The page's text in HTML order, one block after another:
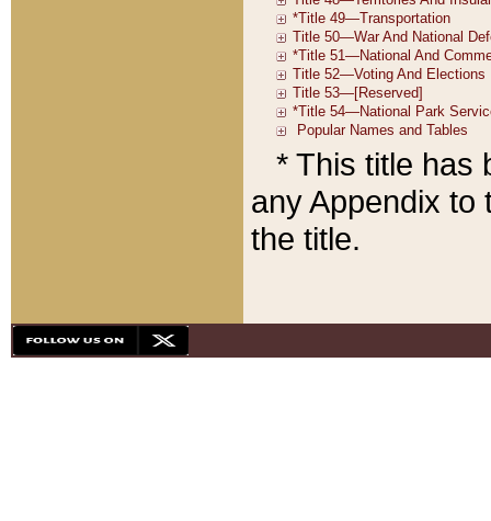
* This title has
any Appendix to
the title.